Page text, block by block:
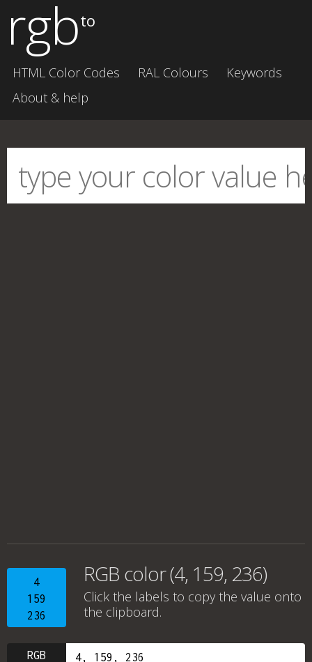
rgbto
HTML Color Codes RAL Colours
Keywords
About & help
4
159
236
RGB color (4, 159, 236)
Click the labels to copy the value onto
the clipboard.
RGB